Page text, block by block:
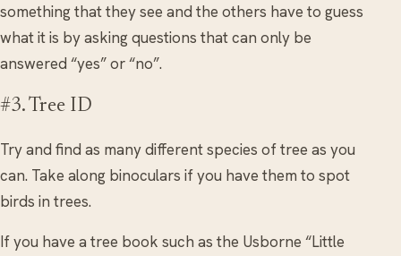
something that they see and the others have to guess
what it is by asking questions that can only be
answered “yes” or “no”.
#3. Tree ID
Try and find as many different species of tree as you
can. Take along binoculars if you have them to spot
birds in trees.
If you have a tree book such as the Usborne “Little